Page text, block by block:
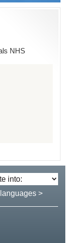
NHS
>